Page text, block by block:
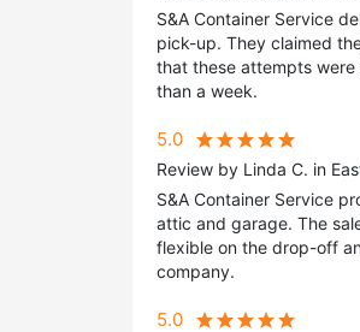
S&A Container Service
pick-up. They claimed
that these attempts
than a week.
5.0
Review by Linda C. in
S&A Container Service
attic and garage. The
flexible on the drop-off
company.
5.0